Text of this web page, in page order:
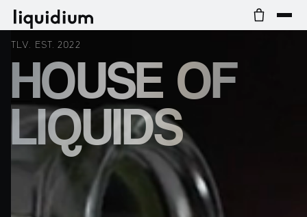
TLV. EST. 2022
HOUSE OF
LIQUIDS